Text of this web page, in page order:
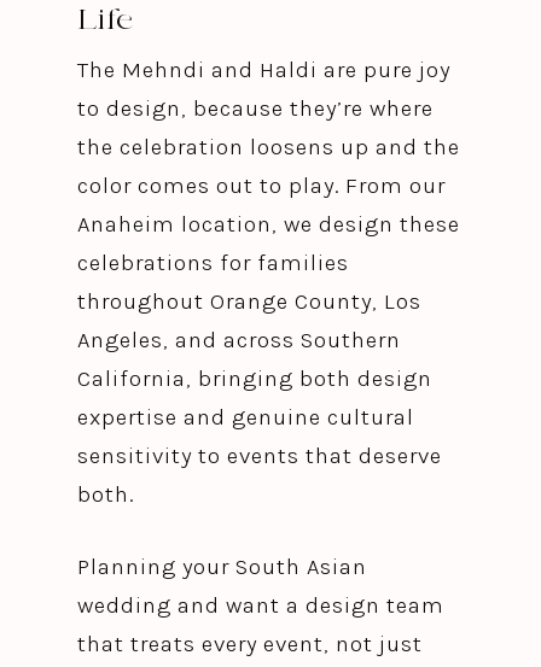
Life
The Mehndi and Haldi are pure joy
to design, because they’re where
the celebration loosens up and the
color comes out to play. From our
Anaheim location, we design these
celebrations for families
throughout Orange County, Los
Angeles, and across Southern
California, bringing both design
expertise and genuine cultural
sensitivity to events that deserve
both.
Planning your South Asian
wedding and want a design team
that treats every event, not just